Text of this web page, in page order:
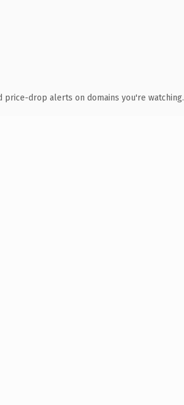
price-drop alerts on domains you're watching.